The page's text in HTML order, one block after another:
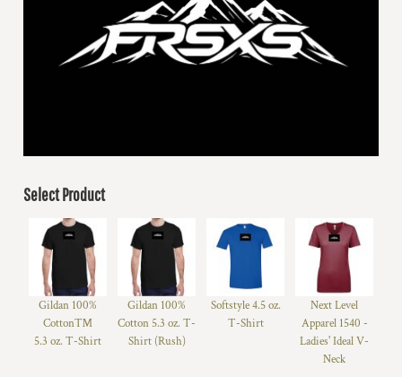
Select Product
Gildan 100%
Cotton™
5.3 oz. T-Shirt
Gildan 100%
Cotton 5.3 oz. T-
Shirt (Rush)
Softstyle 4.5 oz.
T-Shirt
Next Level
Apparel 1540 -
Ladies' Ideal V-
Neck